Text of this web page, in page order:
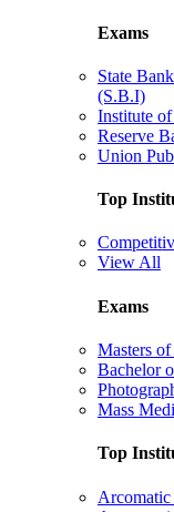
Exams
State
(S.B.I)
Institute
Reserve
Union
Top
View All
Exams
Masters
Bachelor
Mass
Top